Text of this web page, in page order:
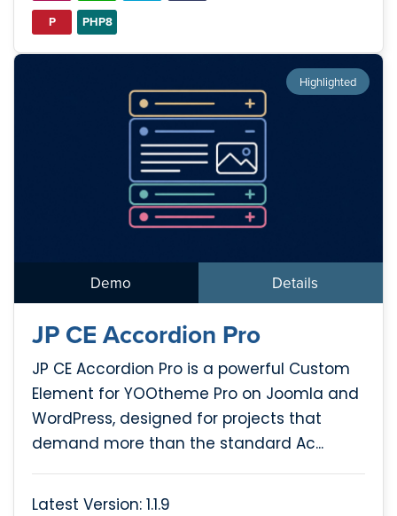
P PHP8
Highlighted
Demo Details
JP CE Accordion Pro
JP CE Accordion Pro is a powerful Custom
Element for YOOtheme Pro on Joomla and
WordPress, designed for projects that
demand more than the standard Ac...
Latest Version: 1.1.9